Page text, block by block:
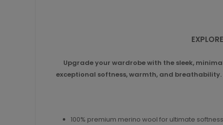
Upgrade your wardrobe with the sleek,
exceptional softness, warmth, and
100% premium merino wool for ultimate